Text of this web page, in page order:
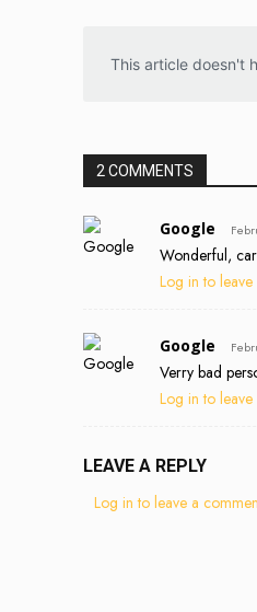
This article doesn't
2 COMMENTS
Google
Wonderful,
Log in to
Google
Verry bad
Log in to
LEAVE A REPLY
Log in to leave a